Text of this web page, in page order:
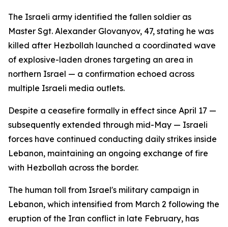
The Israeli army identified the fallen soldier as
Master Sgt. Alexander Glovanyov, 47, stating he was
killed after Hezbollah launched a coordinated wave
of explosive-laden drones targeting an area in
northern Israel — a confirmation echoed across
multiple Israeli media outlets.
Despite a ceasefire formally in effect since April 17 —
subsequently extended through mid-May — Israeli
forces have continued conducting daily strikes inside
Lebanon, maintaining an ongoing exchange of fire
with Hezbollah across the border.
The human toll from Israel's military campaign in
Lebanon, which intensified from March 2 following the
eruption of the Iran conflict in late February, has